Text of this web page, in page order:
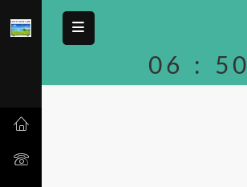
06 : 50